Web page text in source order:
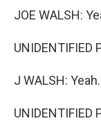
JOE WALSH:
UNIDENTIFIED
J WALSH: Yeah.
UNIDENTIFIED